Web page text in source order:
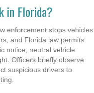
in Florida?
enforcement stops vehicles
and Florida law permits
notice, neutral vehicle
Officers briefly observe
suspicious drivers to